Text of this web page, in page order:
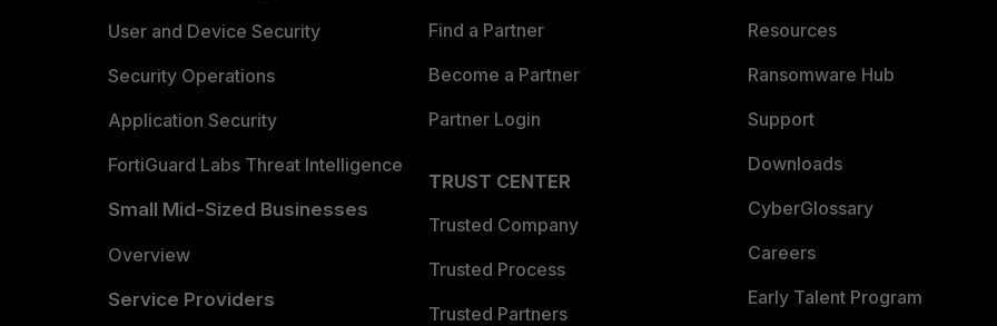
User and Device Security
Security Operations
Application Security
FortiGuard Labs Threat Intelligence
Small Mid-Sized Businesses
Overview
Service Providers
Find a Partner
Become a Partner
Partner Login
TRUST CENTER
Trusted Company
Trusted Process
Trusted Partners
Resources
Ransomware Hub
Support
Downloads
CyberGlossary
Careers
Early Talent Program